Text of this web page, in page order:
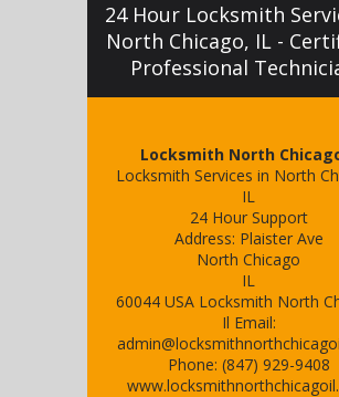
24 Hour Locksmith
North Chicago, IL -
Professional
Locksmith North
Locksmith Services in North
IL
24 Hour Support
Address: Plaister Ave
North Chicago
IL
60044 USA Locksmith North
Il Email:
Phone: (847) 929-9408